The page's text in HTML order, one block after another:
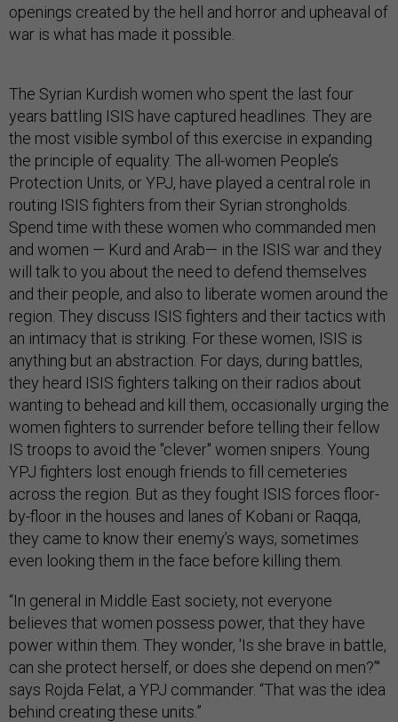
openings created by the hell and horror and upheaval of
war is what has made it possible.
The Syrian Kurdish women who spent the last four
years battling ISIS have captured headlines. They are
the most visible symbol of this exercise in expanding
the principle of equality. The all-women People’s
Protection Units, or YPJ, have played a central role in
routing ISIS fighters from their Syrian strongholds.
Spend time with these women who commanded men
and women — Kurd and Arab— in the ISIS war and they
will talk to you about the need to defend themselves
and their people, and also to liberate women around the
region. They discuss ISIS fighters and their tactics with
an intimacy that is striking. For these women, ISIS is
anything but an abstraction. For days, during battles,
they heard ISIS fighters talking on their radios about
wanting to behead and kill them, occasionally urging the
women fighters to surrender before telling their fellow
IS troops to avoid the "clever" women snipers. Young
YPJ fighters lost enough friends to fill cemeteries
across the region. But as they fought ISIS forces floor-
by-floor in the houses and lanes of Kobani or Raqqa,
they came to know their enemy’s ways, sometimes
even looking them in the face before killing them.
“In general in Middle East society, not everyone
believes that women possess power, that they have
power within them. They wonder, 'Is she brave in battle,
can she protect herself, or does she depend on men?’"
says Rojda Felat, a YPJ commander. “That was the idea
behind creating these units.”